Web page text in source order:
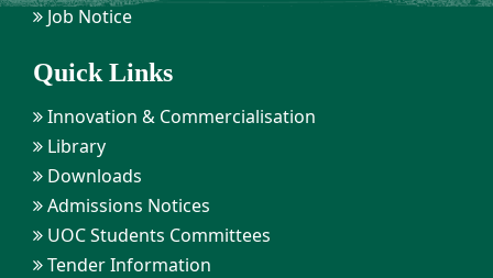
Job Notice
Quick Links
Innovation & Commercialisation
Library
Downloads
Admissions Notices
UOC Students Committees
Tender Information